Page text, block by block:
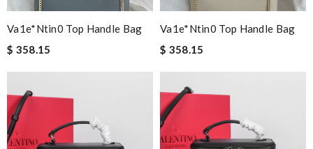
Va1e*ntin0 Top Handle Bag
$ 358.15
Va1e*ntin0 Top Handle Bag
$ 358.15